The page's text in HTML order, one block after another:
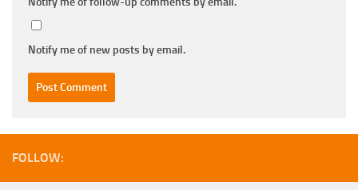
Notify me of new posts by email.
FOLLOW: